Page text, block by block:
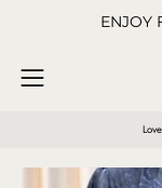
content
ENJOY
Open